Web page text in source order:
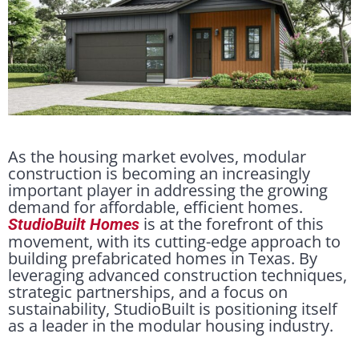
As the housing market evolves, modular
construction is becoming an increasingly
important player in addressing the growing
demand for affordable, efficient homes.
StudioBuilt Homes is at the forefront of this
movement, with its cutting-edge approach to
building prefabricated homes in Texas. By
leveraging advanced construction techniques,
strategic partnerships, and a focus on
sustainability, StudioBuilt is positioning itself
as a leader in the modular housing industry.